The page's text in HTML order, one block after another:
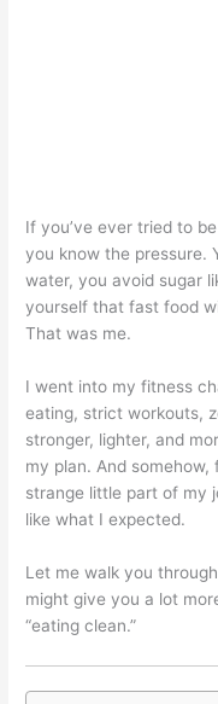
If you’ve ever tried to
you know the pressure.
water, you avoid sugar
yourself that fast food
That was me.
I went into my fitness
eating, strict workouts,
stronger, lighter, and
my plan. And
strange little part of my
like what I expected.
Let me walk you
might give you a lot
“eating clean.”